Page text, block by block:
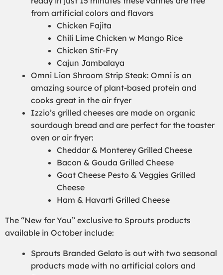
from artificial colors and flavors
Chicken Fajita
Chili Lime Chicken w Mango Rice
Chicken Stir-Fry
Cajun Jambalaya
Omni Lion Shroom Strip Steak: Omni is an
amazing source of plant-based protein and
cooks great in the air fryer
Izzio’s grilled cheeses are made on organic
sourdough bread and are perfect for the toaster
oven or air fryer:
Cheddar & Monterey Grilled Cheese
Bacon & Gouda Grilled Cheese
Goat Cheese Pesto & Veggies Grilled
Cheese
Ham & Havarti Grilled Cheese
The “New for You” exclusive to Sprouts products
available in October include:
Sprouts Branded Gelato is out with two seasonal
products made with no artificial colors and